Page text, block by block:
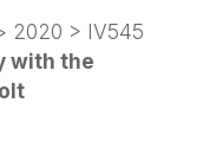
2020 > IV545
with the